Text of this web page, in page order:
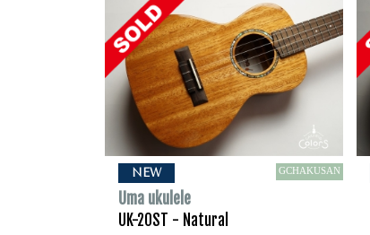
NEW GCHAKUSAN
Uma ukulele
UK-20ST - Natural